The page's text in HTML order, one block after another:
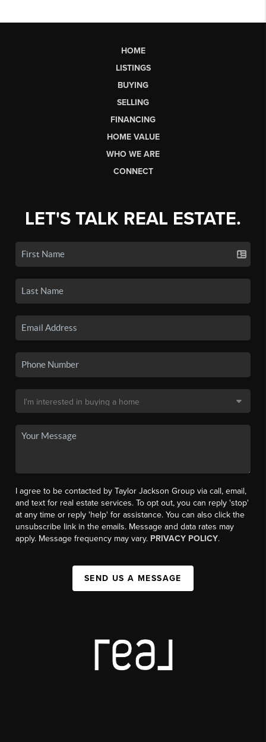
HOME
LISTINGS
BUYING
SELLING
FINANCING
HOME VALUE
WHO WE ARE
CONNECT
LET'S TALK REAL ESTATE.
I agree to be contacted by Taylor Jackson Group via call, email,
and text for real estate services. To opt out, you can reply 'stop'
at any time or reply 'help' for assistance. You can also click the
unsubscribe link in the emails. Message and data rates may
apply. Message frequency may vary. PRIVACY POLICY.
SEND US A MESSAGE